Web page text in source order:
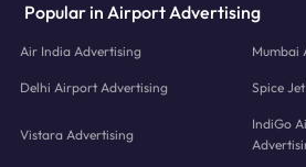
Popular in Airport Advertising
Air India Advertising Mumbai
Delhi Airport Advertising Spice
Vistara Advertising
IndiGo